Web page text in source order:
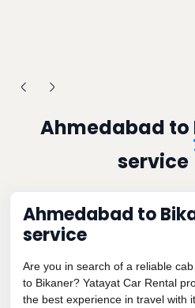
Ahmedabad to
service
Ahmedabad to
service
Are you in search of a reliable
to Bikaner? Yatayat Car Rental
the best experience in travel with